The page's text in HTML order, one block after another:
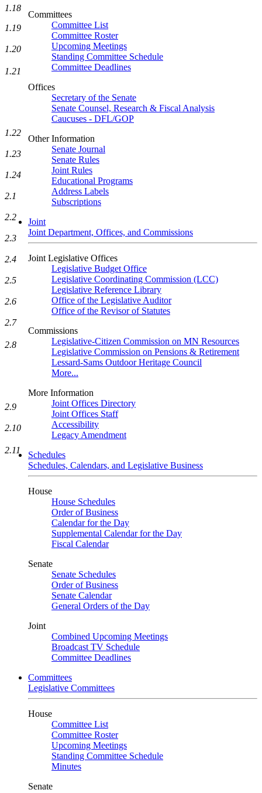
Committees
Committee List
Committee Roster
Upcoming Meetings
Standing Committee Schedule
Committee Deadlines
Offices
Secretary of the Senate
Senate Counsel, Research & Fiscal Analysis
Caucuses - DFL/GOP
Other Information
Senate Journal
Senate Rules
Joint Rules
Educational Programs
Address Labels
Subscriptions
Joint
Joint Department, Offices, and Commissions
Joint Legislative Offices
Legislative Budget Office
Legislative Coordinating Commission (LCC)
Legislative Reference Library
Office of the Legislative Auditor
Office of the Revisor of Statutes
Commissions
Legislative-Citizen Commission on MN Resources
Legislative Commission on Pensions & Retirement
Lessard-Sams Outdoor Heritage Council
More...
More Information
Joint Offices Directory
Joint Offices Staff
Accessibility
Legacy Amendment
Schedules
Schedules, Calendars, and Legislative Business
House
House Schedules
Order of Business
Calendar for the Day
Supplemental Calendar for the Day
Fiscal Calendar
Senate
Senate Schedules
Order of Business
Senate Calendar
General Orders of the Day
Joint
Combined Upcoming Meetings
Broadcast TV Schedule
Committee Deadlines
Committees
Legislative Committees
House
Committee List
Committee Roster
Upcoming Meetings
Standing Committee Schedule
Minutes
Senate
1.18
1.19
1.20
1.21
1.22
1.23
1.24
2.1
2.2
2.3
2.4
2.5
2.6
2.7
2.8
2.9
2.10
2.11